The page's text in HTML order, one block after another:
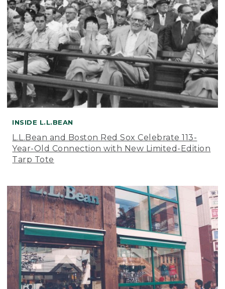
INSIDE L.L.BEAN
L.L.Bean and Boston Red Sox Celebrate 113-
Year-Old Connection with New Limited-Edition
Tarp Tote